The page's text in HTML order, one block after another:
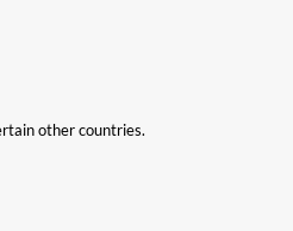
other countries.